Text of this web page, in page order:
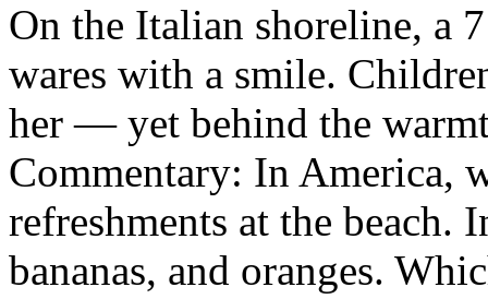
On the Italian shoreline, a
wares with a smile.
her — yet behind the
Commentary: In America,
refreshments at the beach.
bananas, and oranges.